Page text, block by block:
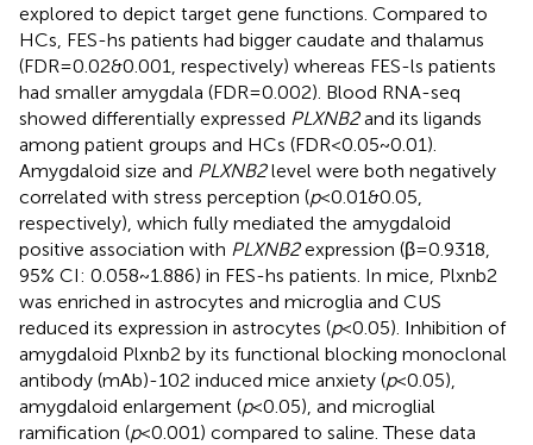
explored to depict target gene functions. Compared to
HCs, FES-hs patients had bigger caudate and thalamus
(FDR=0.02&0.001, respectively) whereas FES-ls patients
had smaller amygdala (FDR=0.002). Blood RNA-seq
showed differentially expressed PLXNB2and its ligands
among patient groups and HCs (FDR<0.05~0.01).
Amygdaloid size and PLXNB2level were both negatively
correlated with stress perception (p<0.01&0.05,
respectively), which fully mediated the amygdaloid
positive association with PLXNB2expression (β=0.9318,
95% CI: 0.058~1.886) in FES-hs patients. In mice, Plxnb2
was enriched in astrocytes and microglia and CUS
reduced its expression in astrocytes (p<0.05). Inhibition of
amygdaloid Plxnb2 by its functional blocking monoclonal
antibody (mAb)-102 induced mice anxiety (p<0.05),
amygdaloid enlargement (p<0.05), and microglial
ramification (p<0.001) compared to saline. These data